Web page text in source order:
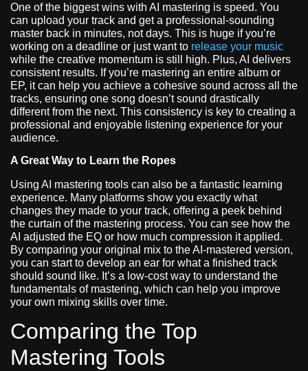
One of the biggest wins with AI mastering is speed. You
can upload your track and get a professional-sounding
master back in minutes, not days. This is huge if you’re
working on a deadline or just want to release your music
while the creative momentum is still high. Plus, AI delivers
consistent results. If you’re mastering an entire album or
EP, it can help you achieve a cohesive sound across all the
tracks, ensuring one song doesn’t sound drastically
different from the next. This consistency is key to creating a
professional and enjoyable listening experience for your
audience.
A Great Way to Learn the Ropes
Using AI mastering tools can also be a fantastic learning
experience. Many platforms show you exactly what
changes they made to your track, offering a peek behind
the curtain of the mastering process. You can see how the
AI adjusted the EQ or how much compression it applied.
By comparing your original mix to the AI-mastered version,
you can start to develop an ear for what a finished track
should sound like. It’s a low-cost way to understand the
fundamentals of mastering, which can help you improve
your own mixing skills over time.
Comparing the Top
Mastering Tools